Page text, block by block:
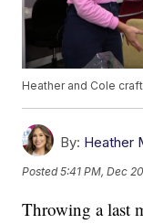
Heather and Cole
By: Heather
Posted5:41 PM, Dec
Throwing a last